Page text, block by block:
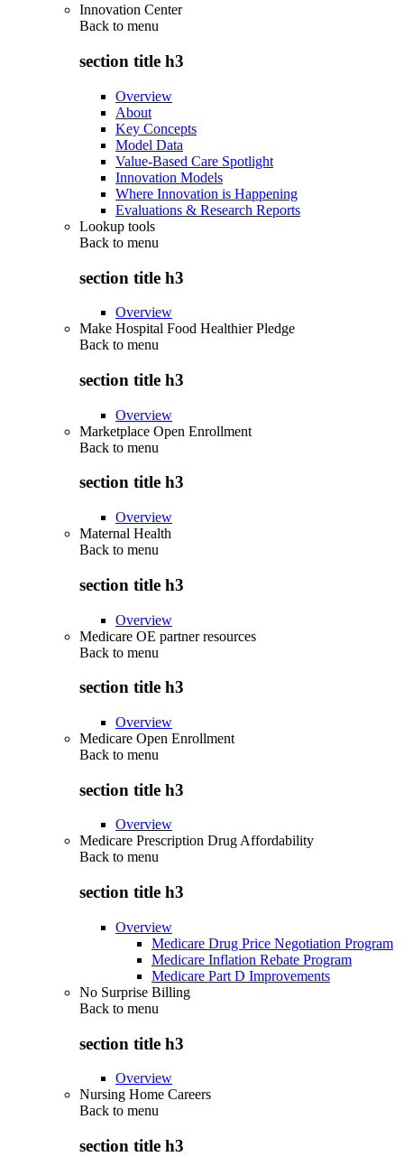
Innovation Center
Back to menu
section title h3
Overview
About
Key Concepts
Model Data
Value-Based Care Spotlight
Innovation Models
Where Innovation is Happening
Evaluations & Research Reports
Lookup tools
Back to menu
section title h3
Overview
Make Hospital Food Healthier Pledge
Back to menu
section title h3
Overview
Marketplace Open Enrollment
Back to menu
section title h3
Overview
Maternal Health
Back to menu
section title h3
Overview
Medicare OE partner resources
Back to menu
section title h3
Overview
Medicare Open Enrollment
Back to menu
section title h3
Overview
Medicare Prescription Drug Affordability
Back to menu
section title h3
Overview
Medicare Drug Price Negotiation Program
Medicare Inflation Rebate Program
Medicare Part D Improvements
No Surprise Billing
Back to menu
section title h3
Overview
Nursing Home Careers
Back to menu
section title h3